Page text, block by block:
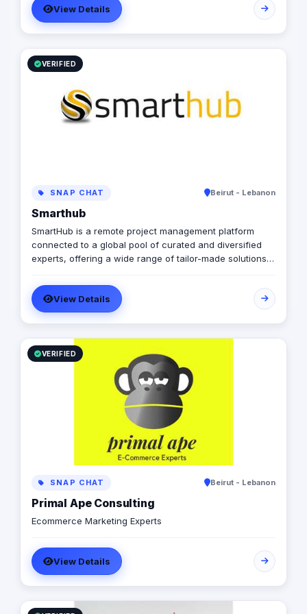
View Details
VERIFIED
SNAP CHAT Beirut - Lebanon
Smarthub
SmartHub is a remote project management platform
connected to a global pool of curated and diversified
experts, offering a wide range of tailor-made solutions,
and diversified services related to social media, digital
marketing, websites, mobile apps and more...
View Details
VERIFIED
SNAP CHAT Beirut - Lebanon
Primal Ape Consulting
Ecommerce Marketing Experts
View Details